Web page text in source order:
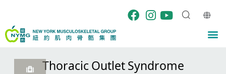
content
Thoracic Outlet Syndrome